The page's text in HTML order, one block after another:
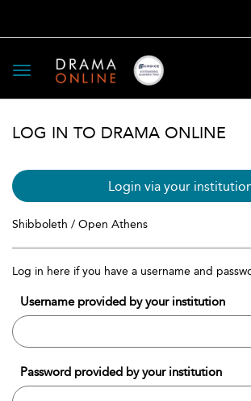
Toggle
navigation
LOG IN TO DRAMA ONLINE
Login via your
Shibboleth / Open Athens
Log in here if you have a username and
Username provided by your institution
Password provided by your institution